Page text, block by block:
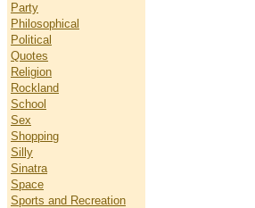
Party
Philosophical
Political
Quotes
Religion
Rockland
School
Sex
Shopping
Silly
Sinatra
Space
Sports and Recreation